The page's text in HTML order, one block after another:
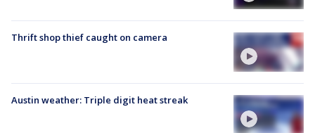
Thrift shop thief caught on camera
Austin weather: Triple digit heat streak